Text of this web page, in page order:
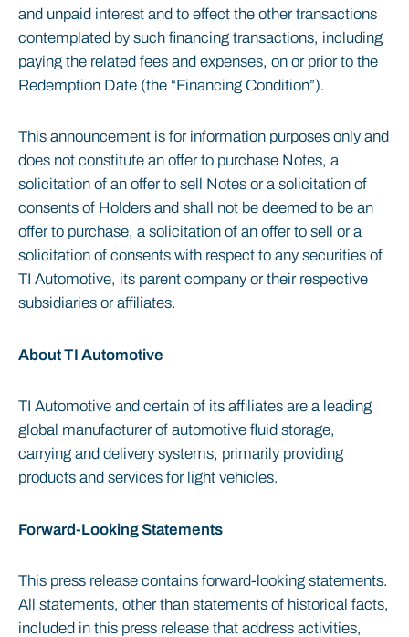
and unpaid interest and to effect the other transactions
contemplated by such financing transactions, including
paying the related fees and expenses, on or prior to the
Redemption Date (the “Financing Condition”).
This announcement is for information purposes only and
does not constitute an offer to purchase Notes, a
solicitation of an offer to sell Notes or a solicitation of
consents of Holders and shall not be deemed to be an
offer to purchase, a solicitation of an offer to sell or a
solicitation of consents with respect to any securities of
TI Automotive, its parent company or their respective
subsidiaries or affiliates.
About TI Automotive
TI Automotive and certain of its affiliates are a leading
global manufacturer of automotive fluid storage,
carrying and delivery systems, primarily providing
products and services for light vehicles.
Forward-Looking Statements
This press release contains forward-looking statements.
All statements, other than statements of historical facts,
included in this press release that address activities,